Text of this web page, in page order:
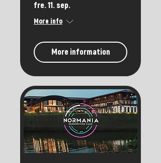
fre. 11. sep.
More info
More information